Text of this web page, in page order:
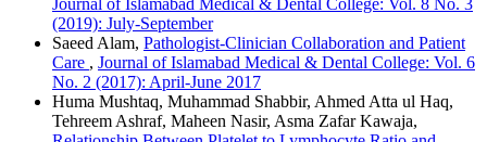
(2019): July-September
Saeed Alam, Pathologist-Clinician Collaboration and Patient
Care , Journal of Islamabad Medical & Dental College: Vol. 6
No. 2 (2017): April-June 2017
Huma Mushtaq, Muhammad Shabbir, Ahmed Atta ul Haq,
Tehreem Ashraf, Maheen Nasir, Asma Zafar Kawaja,